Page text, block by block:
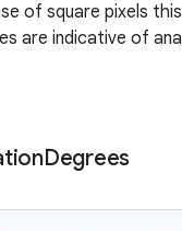
of square pixels
are indicative of
Degrees